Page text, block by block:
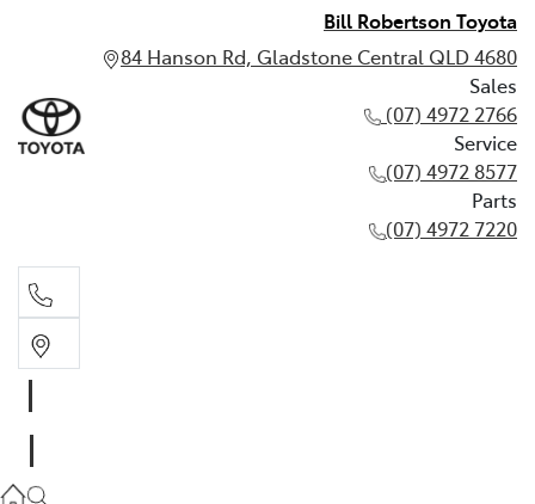
Bill Robertson Toyota
84 Hanson Rd, Gladstone Central QLD 4680
Sales
(07) 4972 2766
Service
(07) 4972 8577
Parts
(07) 4972 7220